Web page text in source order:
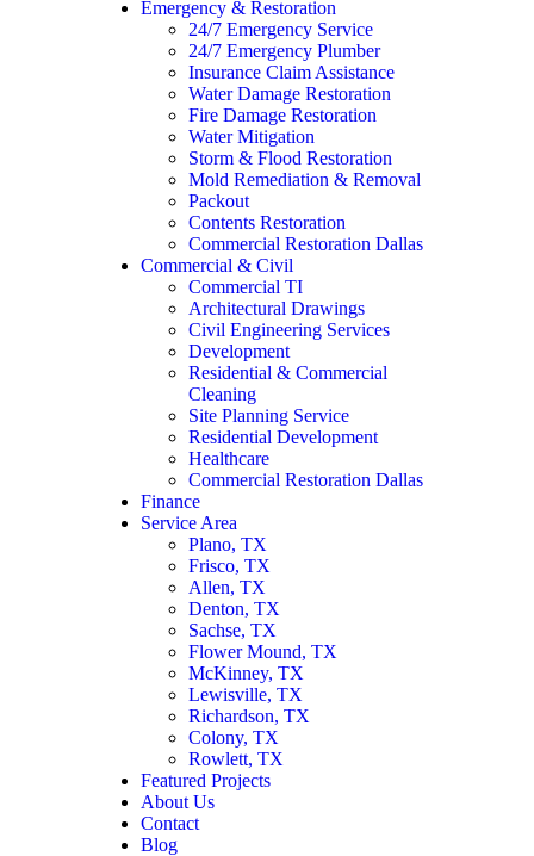
Emergency & Restoration
24/7 Emergency Service
24/7 Emergency Plumber
Insurance Claim Assistance
Water Damage Restoration
Fire Damage Restoration
Water Mitigation
Storm & Flood Restoration
Mold Remediation & Removal
Packout
Contents Restoration
Commercial Restoration Dallas
Commercial & Civil
Commercial TI
Architectural Drawings
Civil Engineering Services
Development
Residential & Commercial
Cleaning
Site Planning Service
Residential Development
Healthcare
Commercial Restoration Dallas
Finance
Service Area
Plano, TX
Frisco, TX
Allen, TX
Denton, TX
Sachse, TX
Flower Mound, TX
McKinney, TX
Lewisville, TX
Richardson, TX
Colony, TX
Rowlett, TX
Featured Projects
About Us
Contact
Blog